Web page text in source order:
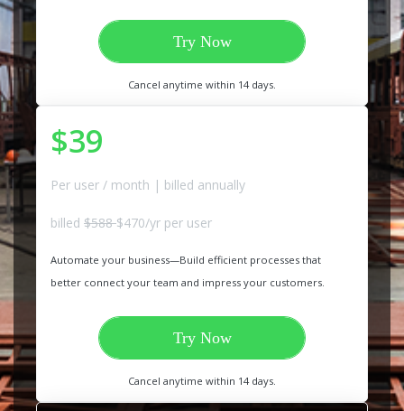
Try Now
Cancel anytime within 14 days.
$39
Per user / month | billed annually
billed $588$470/yr per user
Automate your business—Build efficient processes that
better connect your team and impress your customers.
Try Now
Cancel anytime within 14 days.